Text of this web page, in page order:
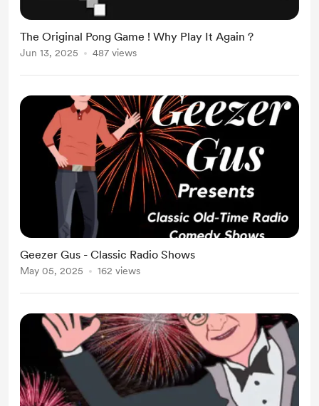
The Original Pong Game ! Why Play It Again ?
Jun 13, 2025 487 views
Geezer Gus - Classic Radio Shows
May 05, 2025 162 views